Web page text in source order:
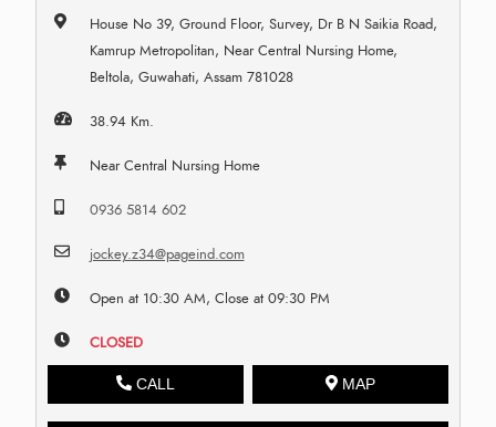
House No 39, Ground Floor, Survey, Dr B N Saikia Road,
Kamrup Metropolitan, Near Central Nursing Home,
Beltola, Guwahati, Assam 781028
38.94 Km.
Near Central Nursing Home
0936 5814 602
jockey.z34@pageind.com
Open at 10:30 AM, Close at 09:30 PM
CLOSED
CALL MAP